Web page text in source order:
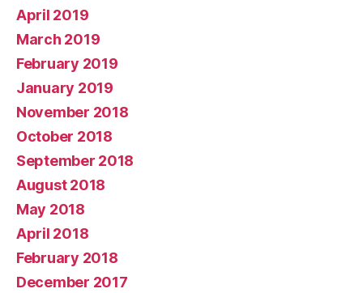
April 2019
March 2019
February 2019
January 2019
November 2018
October 2018
September 2018
August 2018
May 2018
April 2018
February 2018
December 2017